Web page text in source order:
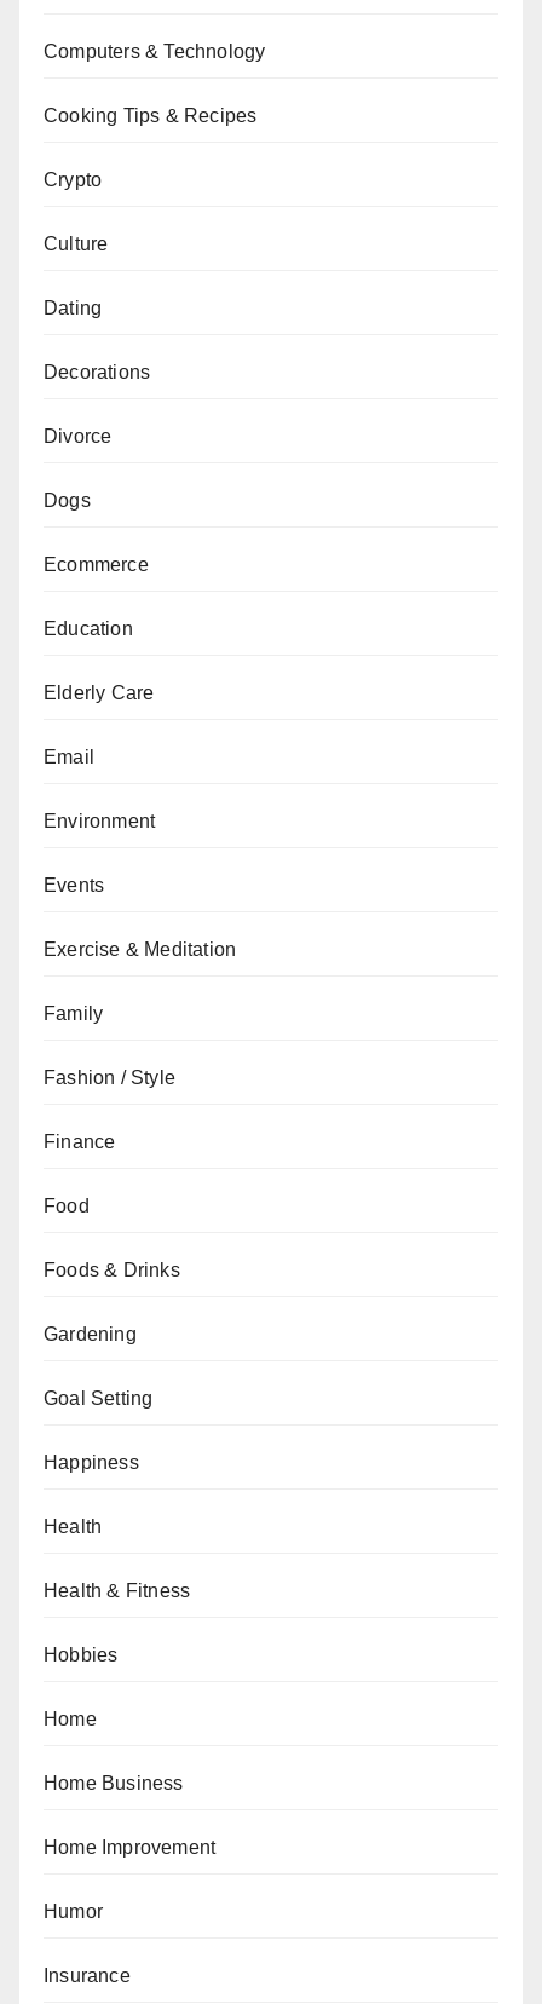
Computers & Technology
Cooking Tips & Recipes
Crypto
Culture
Dating
Decorations
Divorce
Dogs
Ecommerce
Education
Elderly Care
Email
Environment
Events
Exercise & Meditation
Family
Fashion / Style
Finance
Food
Foods & Drinks
Gardening
Goal Setting
Happiness
Health
Health & Fitness
Hobbies
Home
Home Business
Home Improvement
Humor
Insurance